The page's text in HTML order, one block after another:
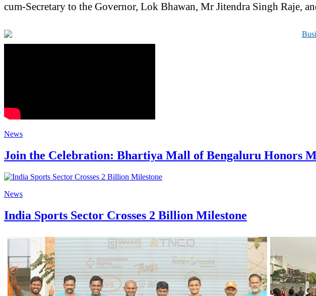
cum-Secretary to the Governor, Lok Bhawan, Mr Jitendra Singh Raje,
News
Join the Celebration: Bhartiya Mall of Bengaluru Honors
News
India Sports Sector Crosses 2 Billion Milestone